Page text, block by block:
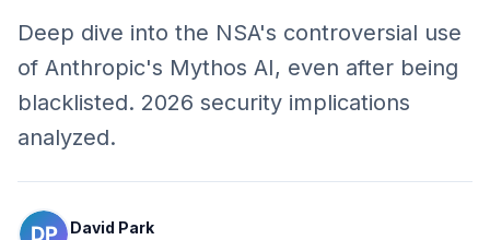
Deep dive into the NSA's controversial use
of Anthropic's Mythos AI, even after being
blacklisted. 2026 security implications
analyzed.
David Park